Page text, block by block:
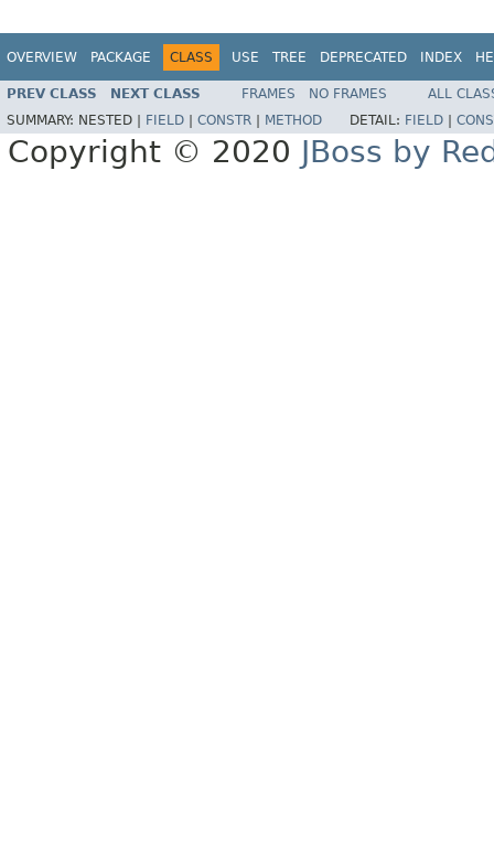
OVERVIEW PACKAGE CLASS USE TREE DEPRECATED INDEX
PREV CLASS NEXT CLASS FRAMES NO FRAMES
ALL
SUMMARY: NESTED | FIELD CONSTR METHOD DETAIL: FIELD
Copyright © 2020 JBoss by